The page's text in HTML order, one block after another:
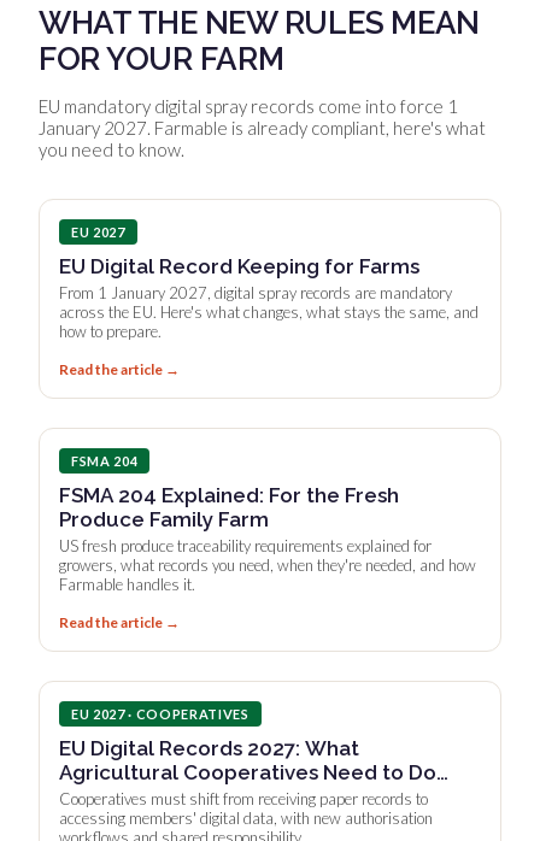
WHAT THE NEW RULES MEAN
FOR YOUR FARM
EU mandatory digital spray records come into force 1
January 2027. Farmable is already compliant, here's what
you need to know.
EU 2027
EU Digital Record Keeping for Farms
From 1 January 2027, digital spray records are mandatory
across the EU. Here's what changes, what stays the same, and
how to prepare.
Read the article →
FSMA 204
FSMA 204 Explained: For the Fresh
Produce Family Farm
US fresh produce traceability requirements explained for
growers, what records you need, when they're needed, and how
Farmable handles it.
Read the article →
EU 2027 · COOPERATIVES
EU Digital Records 2027: What
Agricultural Cooperatives Need to Do
Now
Cooperatives must shift from receiving paper records to
accessing members' digital data, with new authorisation